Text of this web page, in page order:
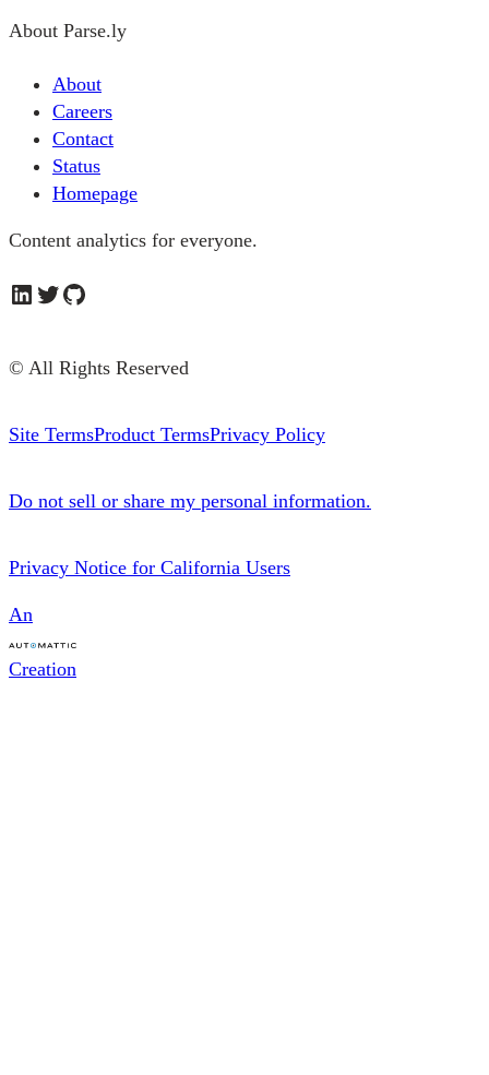
About Parse.ly
About
Careers
Contact
Status
Homepage
Content analytics for everyone.
LinkedIn Twitter GitHub
© All Rights Reserved
Site TermsProduct TermsPrivacy Policy
Do not sell or share my personal information.
Privacy Notice for California Users
An
Creation